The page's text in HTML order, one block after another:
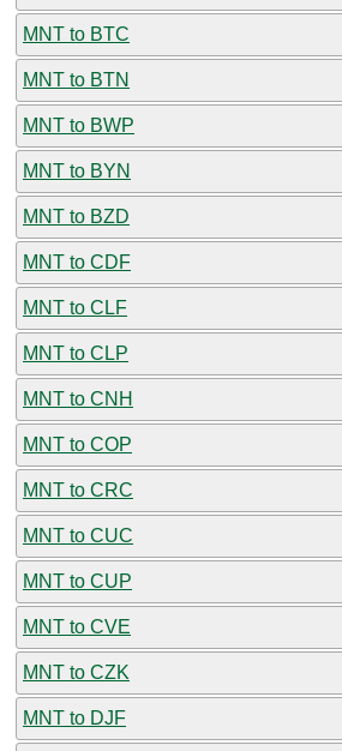
MNT to BTC
MNT to BTN
MNT to BWP
MNT to BYN
MNT to BZD
MNT to CDF
MNT to CLF
MNT to CLP
MNT to CNH
MNT to COP
MNT to CRC
MNT to CUC
MNT to CUP
MNT to CVE
MNT to CZK
MNT to DJF